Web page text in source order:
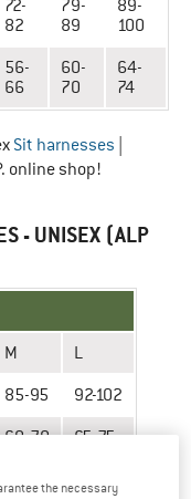
72-
82
79-
89
89-
100
56-
66
60-
70
64-
74
Sit harnesses
online shop!
- UNISEX (ALP
M L
85-95 92-102
60-70 65-75
Sit harnesses|
the necessary